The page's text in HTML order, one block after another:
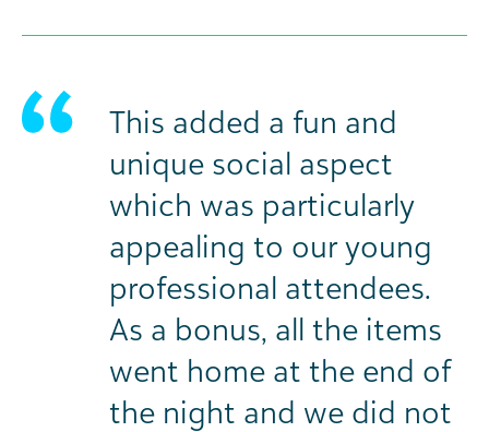
This added a fun and
unique social aspect
which was particularly
appealing to our young
professional attendees.
As a bonus, all the items
went home at the end of
the night and we did not